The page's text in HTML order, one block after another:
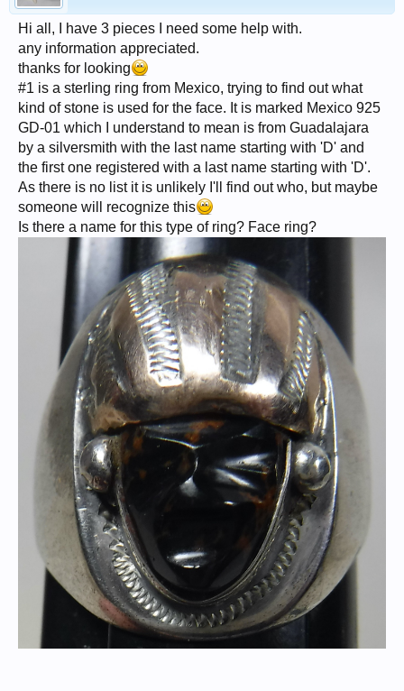
Hi all, I have 3 pieces I need some help with.
any information appreciated.
thanks for looking
#1 is a sterling ring from Mexico, trying to find out what
kind of stone is used for the face. It is marked Mexico 925
GD-01 which I understand to mean is from Guadalajara
by a silversmith with the last name starting with 'D' and
the first one registered with a last name starting with 'D'.
As there is no list it is unlikely I'll find out who, but maybe
someone will recognize this
Is there a name for this type of ring? Face ring?